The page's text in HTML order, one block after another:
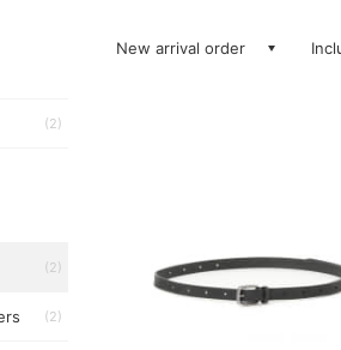
(2)
(2)
(2)
New arrival order